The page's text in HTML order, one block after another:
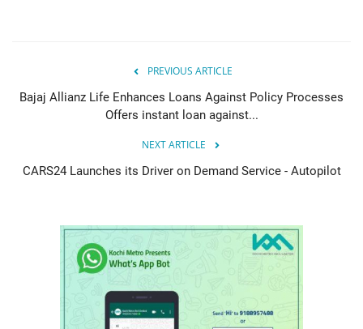
PREVIOUS ARTICLE
Bajaj Allianz Life Enhances Loans Against Policy Processes
Offers instant loan against...
NEXT ARTICLE
CARS24 Launches its Driver on Demand Service - Autopilot